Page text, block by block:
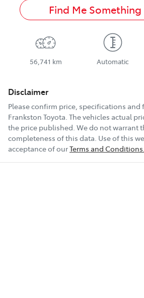
Find Me
56,741 km Automatic
Disclaimer
Please confirm price, specifications and
Frankston Toyota. The vehicles actual
the price published. We do not warrant
completeness of this data. Use of this
acceptance of ourTerms and Conditions.